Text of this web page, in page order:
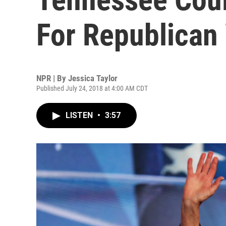
For
NPR | By Jessica Taylor
Published July 24, 2018 at 4:00 AM CDT
LISTEN • 3:57